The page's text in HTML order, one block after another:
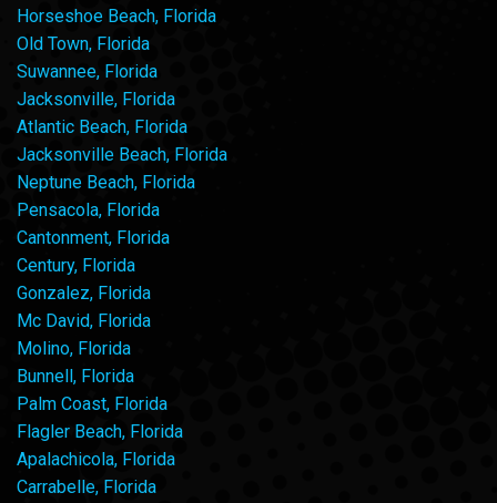
Horseshoe Beach, Florida
Old Town, Florida
Suwannee, Florida
Jacksonville, Florida
Atlantic Beach, Florida
Jacksonville Beach, Florida
Neptune Beach, Florida
Pensacola, Florida
Cantonment, Florida
Century, Florida
Gonzalez, Florida
Mc David, Florida
Molino, Florida
Bunnell, Florida
Palm Coast, Florida
Flagler Beach, Florida
Apalachicola, Florida
Carrabelle, Florida